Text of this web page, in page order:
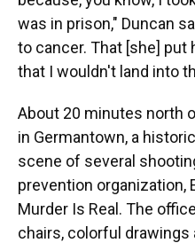
was in prison," Duncan
to cancer. That [she] put
that I wouldn't land into
About 20 minutes north
in Germantown, a
scene of several
prevention organization,
Murder Is Real. The
chairs, colorful drawings